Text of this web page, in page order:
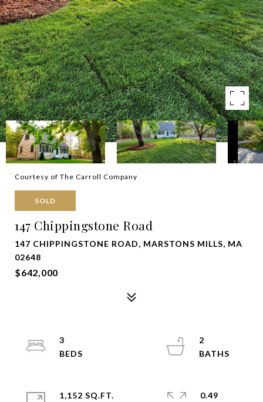
Courtesy of The Carroll Company
SOLD
147 Chippingstone Road
147 CHIPPINGSTONE ROAD, MARSTONS MILLS, MA
02648
$642,000
3
2
1,152 SQ.FT.
0.49